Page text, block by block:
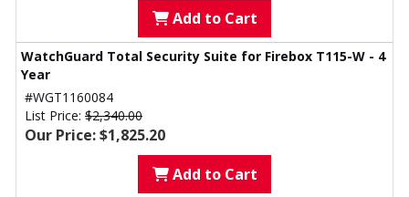
Add to Cart
WatchGuard Total Security Suite for Firebox T115-W - 4
Year
#WGT1160084
List Price: $2,340.00
Our Price: $1,825.20
Add to Cart